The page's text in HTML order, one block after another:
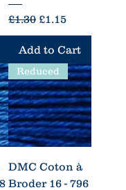
Regular Price
£1.30 Sale Price
£1.15
Add to Cart
Reduced
DMC Coton à
Broder 16 - 796